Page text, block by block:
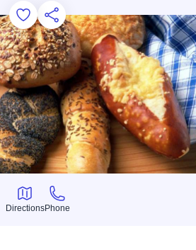
Add to Favorites
Save for Later
Share this
Directions
Directions
Phone
Phone